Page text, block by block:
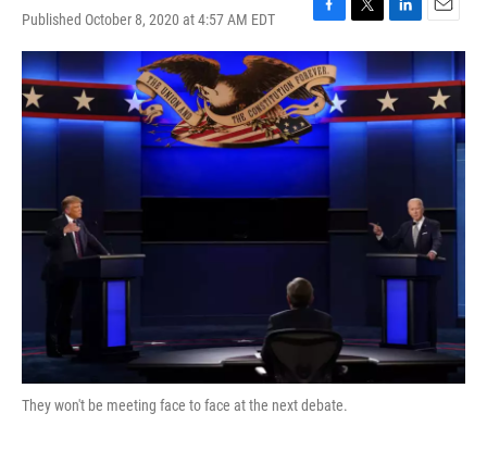
Published October 8, 2020 at 4:57 AM EDT
F
a
c
e
b
o
o
k
T
w
i
t
e
r
L
i
n
k
e
d
I
E
m
a
i
l
They won't be meeting face to face at the next debate.